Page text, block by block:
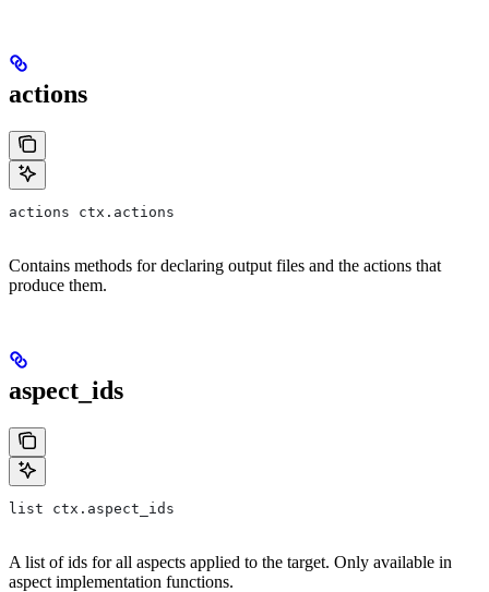
actions
actions ctx.actions
Contains methods for declaring output files and the actions that
produce them.
aspect_ids
list ctx.aspect_ids
A list of ids for all aspects applied to the target. Only available in
aspect implementation functions.